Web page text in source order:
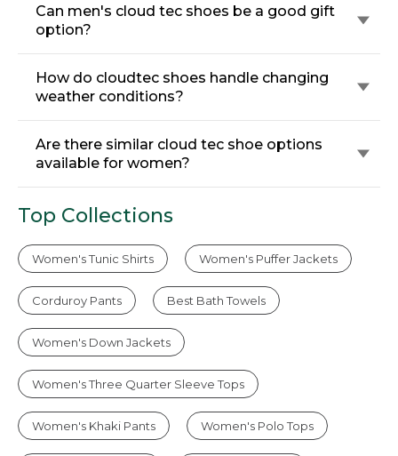
Can men's cloud tec shoes be a good gift
option?
How do cloudtec shoes handle changing
weather conditions?
Are there similar cloud tec shoe options
available for women?
Top Collections
Women's Tunic Shirts Women's Puffer Jackets
Corduroy Pants Best Bath Towels
Women's Down Jackets
Women's Three Quarter Sleeve Tops
Women's Khaki Pants Women's Polo Tops